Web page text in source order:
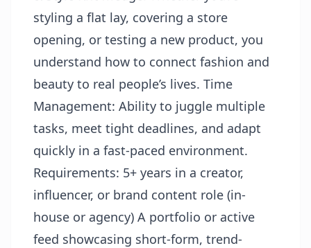
styling a flat lay, covering a store
opening, or testing a new product, you
understand how to connect fashion and
beauty to real people’s lives. Time
Management: Ability to juggle multiple
tasks, meet tight deadlines, and adapt
quickly in a fast-paced environment.
Requirements: 5+ years in a creator,
influencer, or brand content role (in-
house or agency) A portfolio or active
feed showcasing short-form, trend-